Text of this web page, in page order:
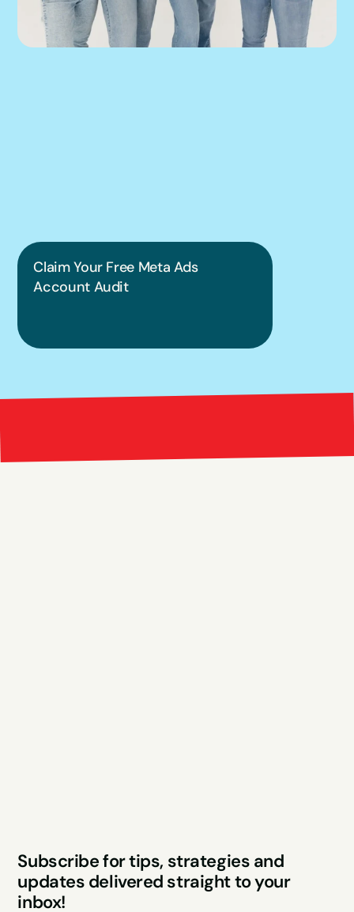
Claim Your Free Meta Ads
Account Audit
Red Marketing Bright
Studios
Subscribe for tips, strategies and
updates delivered straight to your
inbox!